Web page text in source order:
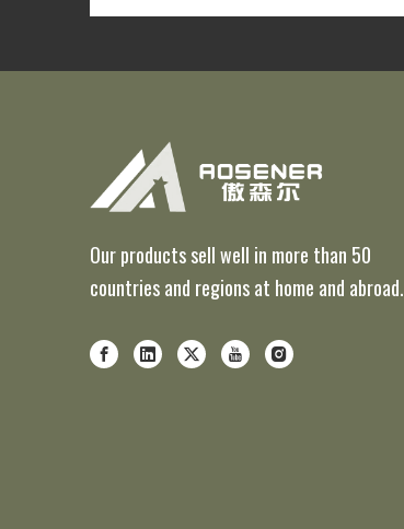
Our products sell well in more than 50
countries and regions at home and abroad.